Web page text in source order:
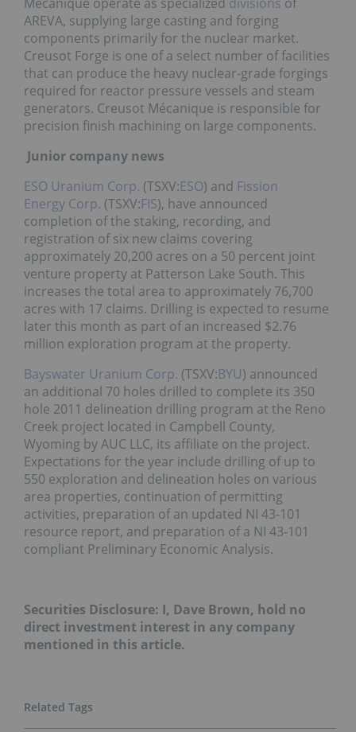
AREVA, supplying large casting and forging
components primarily for the nuclear market.
Creusot Forge is one of a select number of facilities
that can produce the heavy nuclear-grade forgings
required for reactor pressure vessels and steam
generators. Creusot Mécanique is responsible for
precision finish machining on large components.
Junior company news
ESO Uranium Corp. (TSXV:ESO) and Fission
Energy Corp. (TSXV:FIS), have announced
completion of the staking, recording, and
registration of six new claims covering
approximately 20,200 acres on a 50 percent joint
venture property at Patterson Lake South. This
increases the total area to approximately 76,700
acres with 17 claims. Drilling is expected to resume
later this month as part of an increased $2.76
million exploration program at the property.
Bayswater Uranium Corp. (TSXV:BYU) announced
an additional 70 holes drilled to complete its 350
hole 2011 delineation drilling program at the Reno
Creek project located in Campbell County,
Wyoming by AUC LLC, its affiliate on the project.
Expectations for the year include drilling of up to
550 exploration and delineation holes on various
area properties, continuation of permitting
activities, preparation of an updated NI 43-101
resource report, and preparation of a NI 43-101
compliant Preliminary Economic Analysis.
Securities Disclosure: I, Dave Brown, hold no
direct investment interest in any company
mentioned in this article.